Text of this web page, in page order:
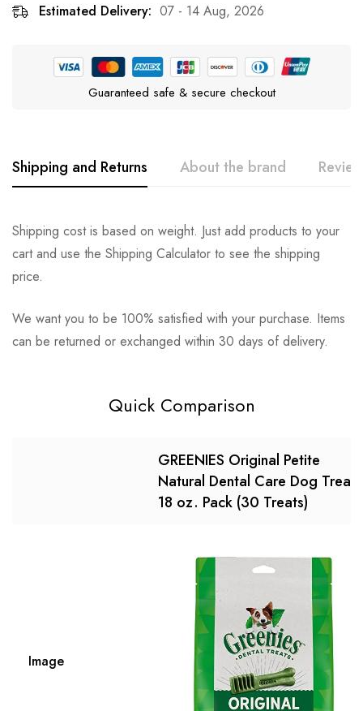
Estimated Delivery: 07 - 14 Aug, 2026
Guaranteed safe & secure checkout
Shipping and Returns About the brand
Shipping cost is based on weight. Just add products to your
cart and use the Shipping Calculator to see the shipping
price.
We want you to be 100% satisfied with your purchase. Items
can be returned or exchanged within 30 days of delivery.
Greenies
Rating & Review
Based on 0 Reviews Write a review
There are no reviews yet.
Question & Answer
0Questions Ask a Question
There are no question found.
Quick Comparison
GREENIES Original Petite
Natural Dental Care Dog
18 oz. Pack (30 Treats)
Image